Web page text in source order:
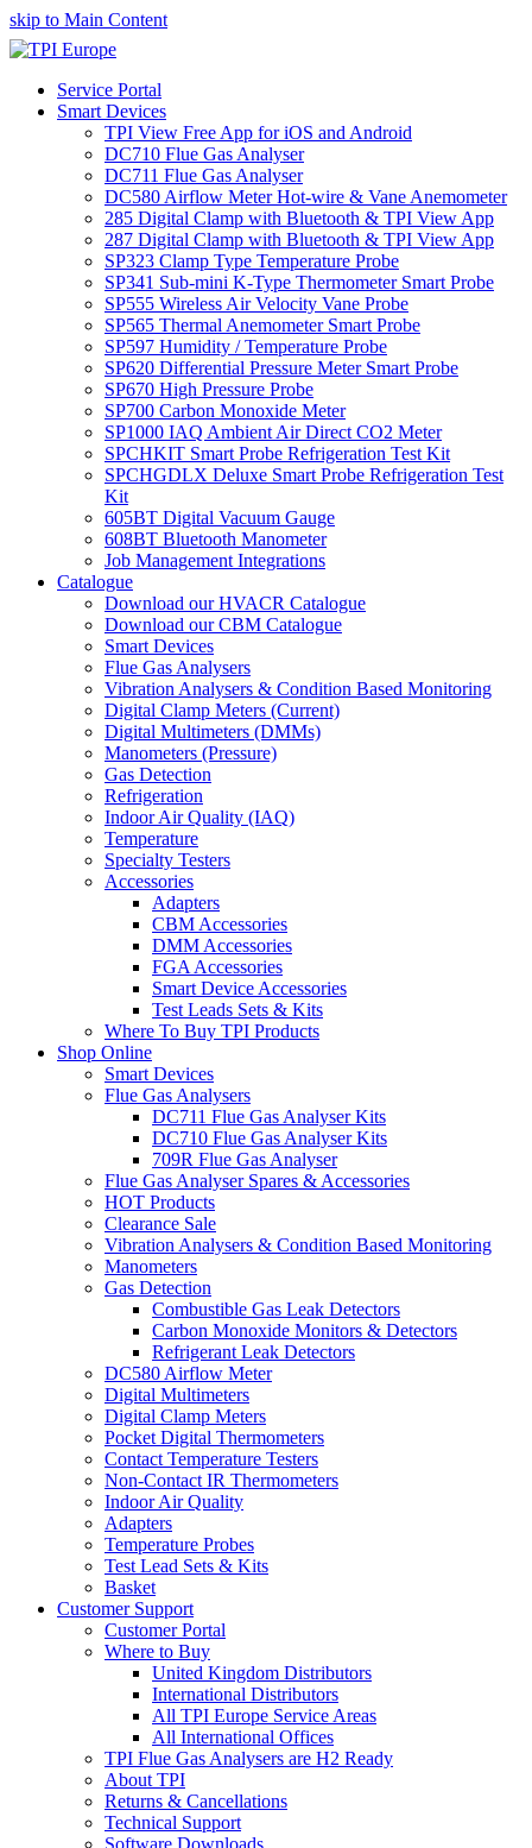
skip to Main Content
Service Portal
Smart Devices
TPI View Free App for iOS and Android
DC710 Flue Gas Analyser
DC711 Flue Gas Analyser
DC580 Airflow Meter Hot-wire & Vane Anemometer
285 Digital Clamp with Bluetooth & TPI View App
287 Digital Clamp with Bluetooth & TPI View App
SP323 Clamp Type Temperature Probe
SP341 Sub-mini K-Type Thermometer Smart Probe
SP555 Wireless Air Velocity Vane Probe
SP565 Thermal Anemometer Smart Probe
SP597 Humidity / Temperature Probe
SP620 Differential Pressure Meter Smart Probe
SP670 High Pressure Probe
SP700 Carbon Monoxide Meter
SP1000 IAQ Ambient Air Direct CO2 Meter
SPCHKIT Smart Probe Refrigeration Test Kit
SPCHGDLX Deluxe Smart Probe Refrigeration Test
Kit
605BT Digital Vacuum Gauge
608BT Bluetooth Manometer
Job Management Integrations
Catalogue
Download our HVACR Catalogue
Download our CBM Catalogue
Smart Devices
Flue Gas Analysers
Vibration Analysers & Condition Based Monitoring
Digital Clamp Meters (Current)
Digital Multimeters (DMMs)
Manometers (Pressure)
Gas Detection
Refrigeration
Indoor Air Quality (IAQ)
Temperature
Specialty Testers
Accessories
Adapters
CBM Accessories
DMM Accessories
FGA Accessories
Smart Device Accessories
Test Leads Sets & Kits
Where To Buy TPI Products
Shop Online
Smart Devices
Flue Gas Analysers
DC711 Flue Gas Analyser Kits
DC710 Flue Gas Analyser Kits
709R Flue Gas Analyser
Flue Gas Analyser Spares & Accessories
HOT Products
Clearance Sale
Vibration Analysers & Condition Based Monitoring
Manometers
Gas Detection
Combustible Gas Leak Detectors
Carbon Monoxide Monitors & Detectors
Refrigerant Leak Detectors
DC580 Airflow Meter
Digital Multimeters
Digital Clamp Meters
Pocket Digital Thermometers
Contact Temperature Testers
Non-Contact IR Thermometers
Indoor Air Quality
Adapters
Temperature Probes
Test Lead Sets & Kits
Basket
Customer Support
Customer Portal
Where to Buy
United Kingdom Distributors
International Distributors
All TPI Europe Service Areas
All International Offices
TPI Flue Gas Analysers are H2 Ready
About TPI
Returns & Cancellations
Technical Support
Software Downloads